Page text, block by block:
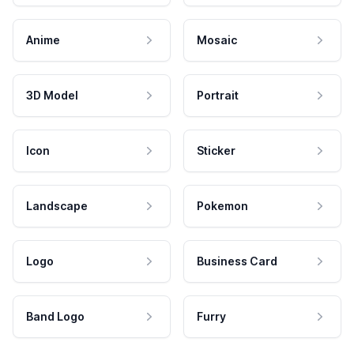
Anime Mosaic
3D Model Portrait
Icon Sticker
Landscape Pokemon
Logo Business Card
Band Logo Furry